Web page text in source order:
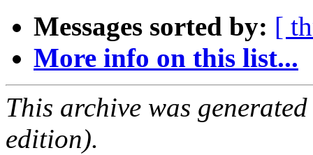
Messages sorted by: [
More info on this list...
This archive was
edition).